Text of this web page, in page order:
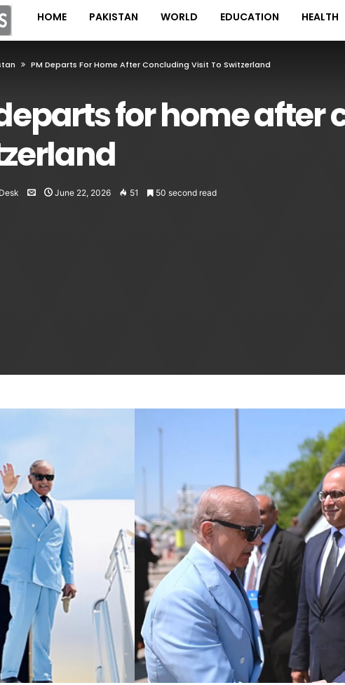
HOME PAKISTAN WORLD EDUCATION HEALTH
PM Departs For Home After Concluding Visit To Switzerland
for home after
June 22, 2026 51 50 second read